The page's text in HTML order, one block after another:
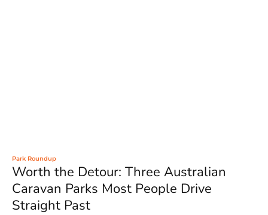
Park Roundup
Worth the Detour: Three Australian
Caravan Parks Most People Drive
Straight Past